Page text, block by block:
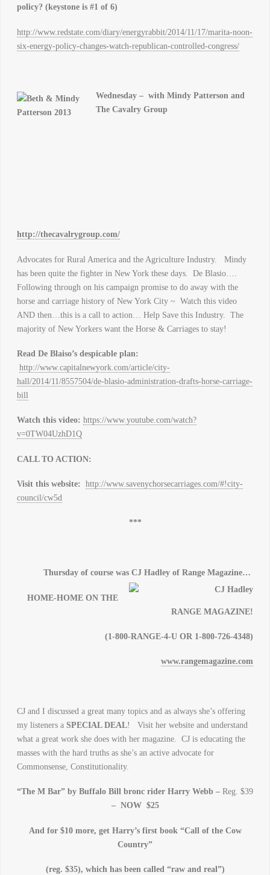
policy? (keystone is #1 of 6)
http://www.redstate.com/diary/energyrabbit/2014/11/17/marita-noon-
six-energy-policy-changes-watch-republican-controlled-congress/
Wednesday –with Mindy Patterson and
The Cavalry Group
http://thecavalrygroup.com/
Advocates for Rural America and the Agriculture Industry. Mindy
has been quite the fighter in New York these days. De Blasio….
Following through on his campaign promise to do away with the
horse and carriage history of New York City ~ Watch this video
AND then…this is a call to action… Help Save this Industry. The
majority of New Yorkers want the Horse & Carriages to stay!
Read De Blaiso’s despicable plan:
http://www.capitalnewyork.com/article/city-
hall/2014/11/8557504/de-blasio-administration-drafts-horse-carriage-
bill
Watch this video: https://www.youtube.com/watch?
v=0TW04UzhD1Q
CALL TO ACTION:
Visit this website: http://www.savenychorsecarriages.com/#!city-
council/cw5d
***
Thursday of course was CJ Hadley of Range Magazine…
HOME-HOMEONTHE
RANGE MAGAZINE!
(1-800-RANGE-4-U OR 1-800-726-4348)
www.rangemagazine.com
CJ and I discussed a great many topics and as always she’s offering
my listeners a SPECIAL DEAL! Visit her website and understand
what a great work she does with her magazine. CJ is educating the
masses with the hard truths as she’s an active advocate for
Commonsense, Constitutionality.
“The M Bar” by Buffalo Bill bronc rider Harry Webb – Reg. $39
– NOW $25
And for $10 more, get Harry’s first book “Call of the Cow
Country”
(reg. $35), which has been called “raw and real”)